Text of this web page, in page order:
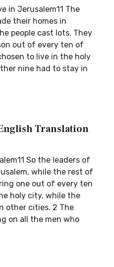
in Jerusalem11 The
their homes in
people cast lots. They
out of every ten of
to live in the holy
nine had to stay in
Translation
So the leaders of
while the rest of
one out of every ten
holy city, while the
other cities. 2 The
on all the men who